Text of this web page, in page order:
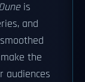
is
and
the
audiences